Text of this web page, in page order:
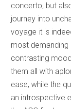
concerto, but
journey into
voyage it is
most demanding
contrasting
them all with
ease, while the
an introspective